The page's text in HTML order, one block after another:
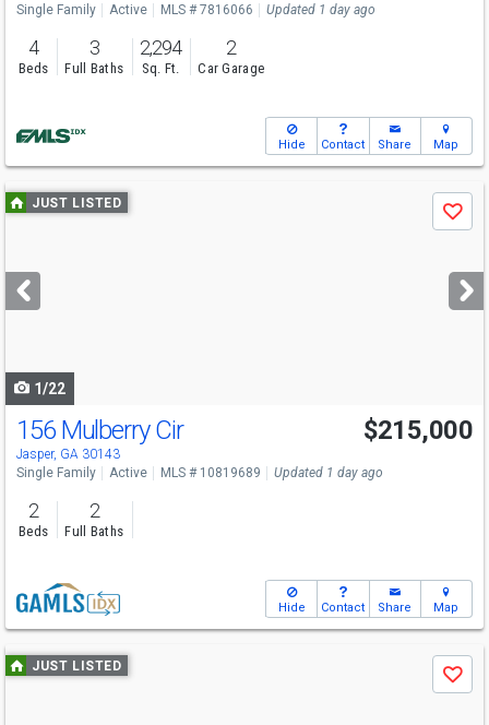
Single Family Active MLS # 7816066 Updated 1 day ago
4
Beds
3
Full Baths
2,294
Sq. Ft.
2
Car Garage
Hide Contact Share Map
Use
previous
next
buttons
JUST LISTED
Save
1/22
156 Mulberry Cir
Jasper, GA 30143
$215,000
Single Family Active MLS # 10819689 Updated 1 day ago
2
Beds
2
Full Baths
Hide Contact Share Map
Use
previous
JUST LISTED
Save